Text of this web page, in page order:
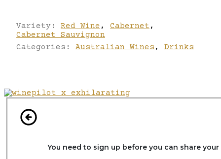
Variety: Red Wine , Cabernet ,
Cabernet Sauvignon
Categories: Australian Wines , Drinks